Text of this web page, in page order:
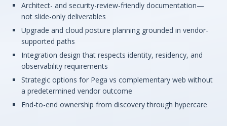
Architect- and security-review-friendly documentation—
not slide-only deliverables
Upgrade and cloud posture planning grounded in vendor-
supported paths
Integration design that respects identity, residency, and
observability requirements
Strategic options for Pega vs complementary web without
a predetermined vendor outcome
End-to-end ownership from discovery through hypercare